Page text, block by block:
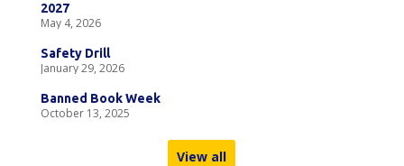
2027
May 4, 2026
Safety Drill
January 29, 2026
Banned Book Week
October 13, 2025
View all